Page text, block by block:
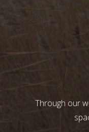
Through our